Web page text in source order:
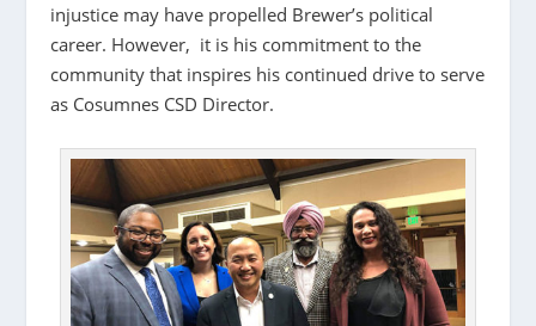
injustice may have propelled Brewer’s political
career. However, it is his commitment to the
community that inspires his continued drive to serve
as Cosumnes CSD Director.